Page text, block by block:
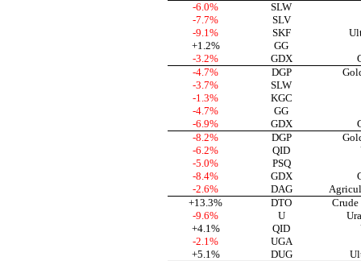
-6.0%
-7.7%
-9.1%
+1.2%
-3.2%
SLW
SLV
SKF
GG
GDX
-4.7%
-3.7%
-1.3%
-4.7%
-6.9%
DGP
SLW
KGC
GG
GDX
-8.2%
-6.2%
-5.0%
-8.4%
-2.6%
DGP
QID
PSQ
GDX
DAG
+13.3%
-9.6%
+4.1%
-2.1%
+5.1%
DTO
U
QID
UGA
DUG